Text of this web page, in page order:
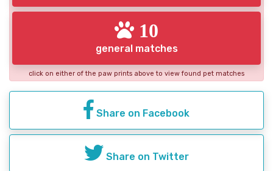
10
general matches
click on either of the paw prints above to view found pet matches
Share on Facebook
Share on Twitter